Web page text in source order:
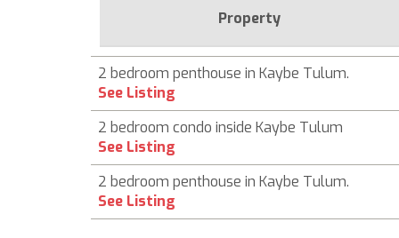
Property
2 bedroom penthouse in Kaybe Tulum.
See Listing
2 bedroom condo inside Kaybe Tulum
See Listing
2 bedroom penthouse in Kaybe Tulum.
See Listing